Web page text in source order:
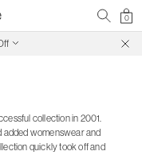
0
$250+
collection in 2001.
added womenswear and
quickly took off and